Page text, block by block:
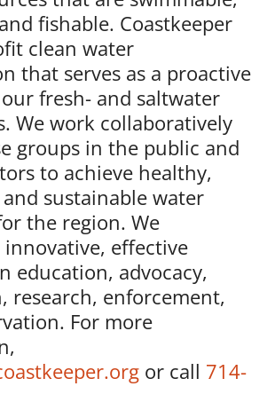
fishable. Coastkeeper
clean water
that serves as a proactive
fresh- and saltwater
We work collaboratively
groups in the public and
to achieve healthy,
and sustainable water
the region. We
effective
education, advocacy,
research, enforcement,
For more
or call 714-